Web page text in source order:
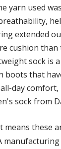
yarn used
extended
cushion than
sock is
boots that
day
sock from
means these
manufacturing